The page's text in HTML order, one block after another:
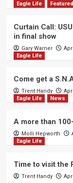
Eagle Life
Featured
Curtain Call:
in final show
Gary Warner
Eagle Life
Come get a
Trent Handy
Eagle Life
News
A more than
Molli Hepworth
Eagle Life
Time to visit the
Trent Handy